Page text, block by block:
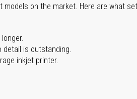
on the market. Here are what
detail is outstanding.
inkjet printer.